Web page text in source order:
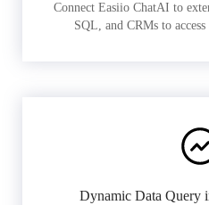
Connect Easiio ChatAI to
SQL, and CRMs to
Dynamic Data Query